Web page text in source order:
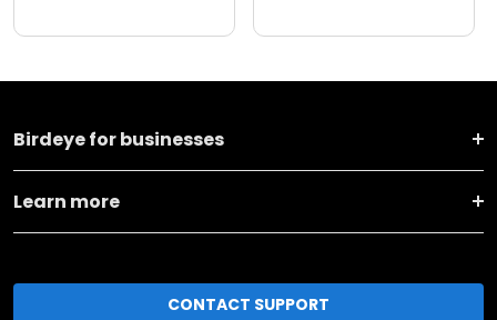
Birdeye for businesses
Learn more
CONTACT SUPPORT